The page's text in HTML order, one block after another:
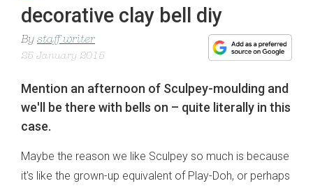
decorative clay bell diy
By staff writer
25 January 2015
Mention an afternoon of Sculpey-moulding and
we'll be there with bells on – quite literally in this
case.
Maybe the reason we like Sculpey so much is because
it's like the grown-up equivalent of Play-Doh, or perhaps